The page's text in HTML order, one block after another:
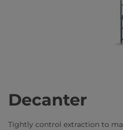
Decanter
Tightly control extraction to